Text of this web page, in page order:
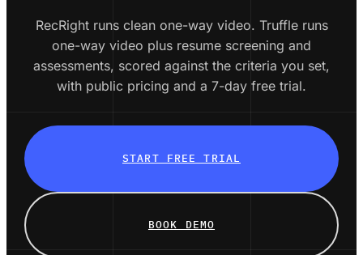
RecRight runs clean one-way video. Truffle runs
one-way video plus resume screening and
assessments, scored against the criteria you set,
with public pricing and a 7-day free trial.
START FREE TRIAL
BOOK DEMO